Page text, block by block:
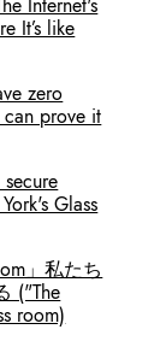
It’s like
zero
can prove it
Glass
」私たち
("The
room)